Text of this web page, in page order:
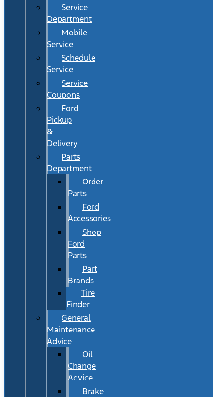
Service
Department
Mobile
Service
Schedule
Service
Service
Coupons
Ford
Pickup
&
Delivery
Parts
Department
Order
Parts
Ford
Accessories
Shop
Ford
Parts
Part
Brands
Tire
Finder
General
Maintenance
Advice
Oil
Change
Advice
Brake